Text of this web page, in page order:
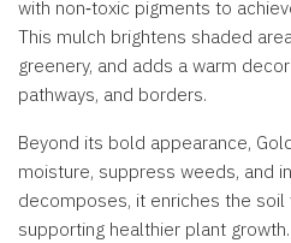
with non‑toxic pigments to
This mulch brightens shaded
greenery, and adds a warm
pathways, and borders.
Beyond its bold appearance,
moisture, suppress weeds, and
decomposes, it enriches the soil
supporting healthier plant growth.